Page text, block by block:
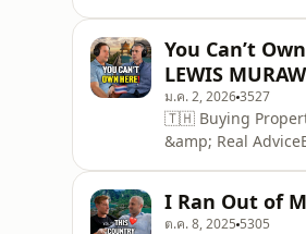
between abo
You Can’t
LEWIS
ม.ค. 2, 20263527
🇹🇭 Buying
&amp; Real
in H
I Ran Out of
ต.ค. 8, 2025 5305